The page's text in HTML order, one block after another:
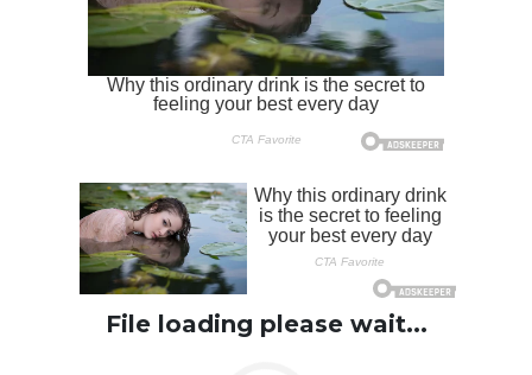
File loading please wait...